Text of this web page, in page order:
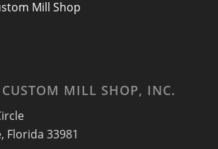
MILL SHOP, INC.
Florida 33981